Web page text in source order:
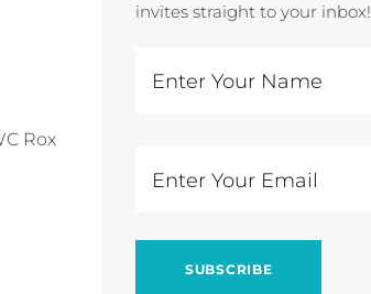
Rox
invites straight to your inbox!